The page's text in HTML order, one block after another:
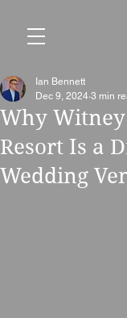
Why Witney
Resort Is a
Wedding
Ian Bennett
Dec 9, 2024 3 min